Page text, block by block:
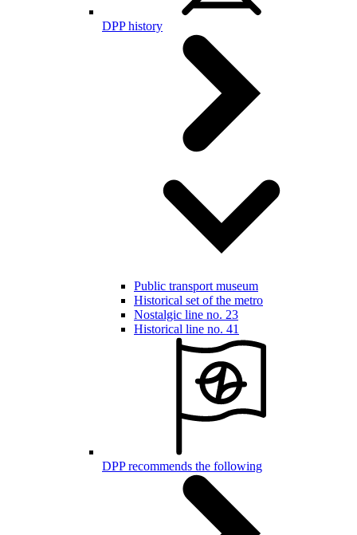
DPP history
Public transport museum
Historical set of the metro
Nostalgic line no. 23
Historical line no. 41
DPP recommends the following